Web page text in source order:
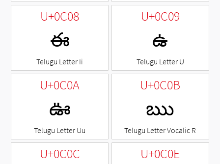
U+0C08
ఈ
Telugu Letter Ii
U+0C09
ఉ
Telugu Letter U
U+0C0A
ఊ
Telugu Letter Uu
U+0C0B
ఋ
Telugu Letter Vocalic R
U+0C0C U+0C0E